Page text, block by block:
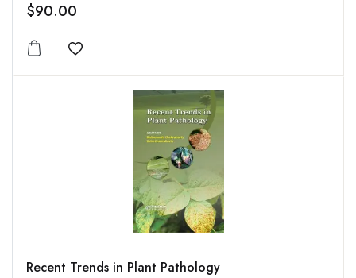
$90.00
Add to wishlist
Recent Trends in Plant Pathology